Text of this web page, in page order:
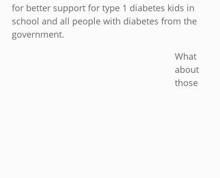
for better support for type 1 diabetes kids in
school and all people with diabetes from the
government.
What
about
those